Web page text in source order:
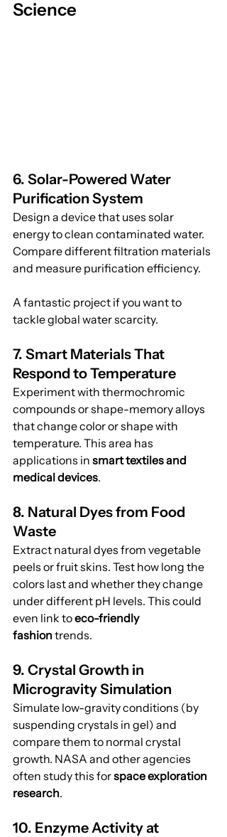
Science
6. Solar-Powered Water
Purification System
Design a device that uses solar
energy to clean contaminated water.
Compare different filtration materials
and measure purification efficiency.
A fantastic project if you want to
tackle global water scarcity.
7. Smart Materials That
Respond to Temperature
Experiment with thermochromic
compounds or shape-memory alloys
that change color or shape with
temperature. This area has
applications in smart textiles and
medical devices.
8. Natural Dyes from Food
Waste
Extract natural dyes from vegetable
peels or fruit skins. Test how long the
colors last and whether they change
under different pH levels. This could
even link to eco-friendly
fashion trends.
9. Crystal Growth in
Microgravity Simulation
Simulate low-gravity conditions (by
suspending crystals in gel) and
compare them to normal crystal
growth. NASA and other agencies
often study this for space exploration
research.
10. Enzyme Activity at